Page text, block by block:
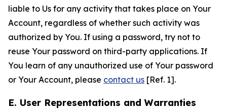
liable to Us for any activity that takes place on Your
Account, regardless of whether such activity was
authorized by You. If using a password, try not to
reuse Your password on third-party applications. If
You learn of any unauthorized use of Your password
or Your Account, please contact us [Ref. 1].
E. User Representations and Warranties